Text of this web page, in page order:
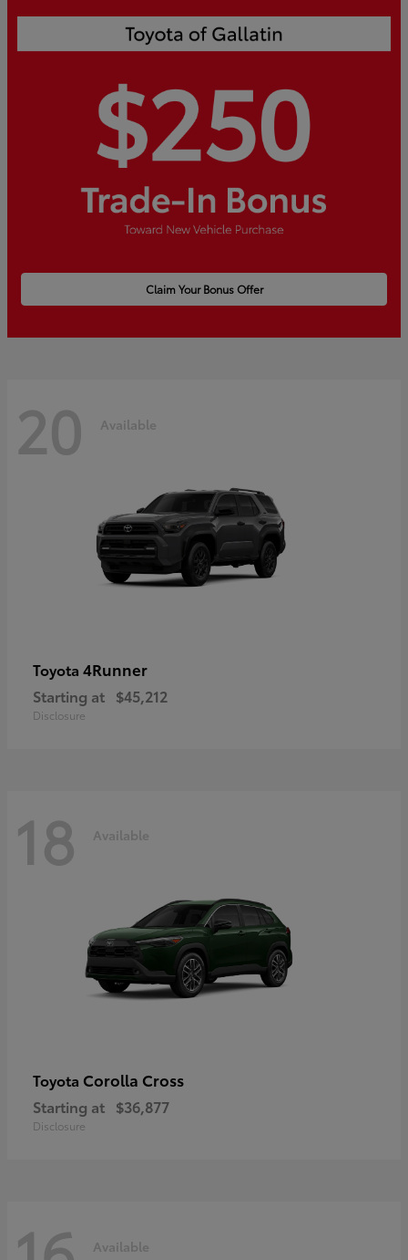
Claim Your Bonus Offer
20 Available
Toyota 4Runner
Starting at $45,212
Disclosure
18 Available
Toyota Corolla Cross
Starting at $36,877
Disclosure
Available